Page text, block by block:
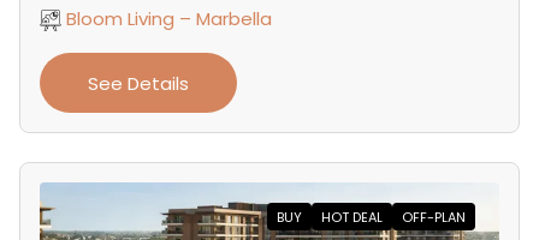
Bloom Living – Marbella
See Details
BUY HOT DEAL OFF-PLAN